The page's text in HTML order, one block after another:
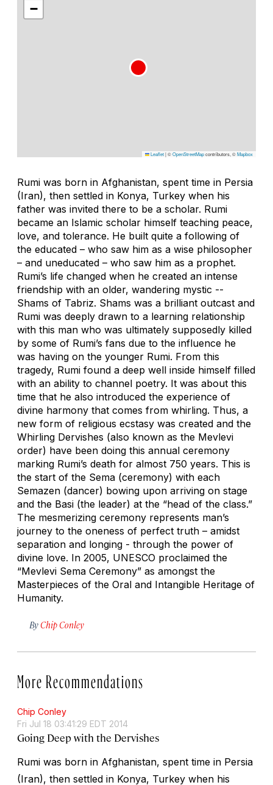
−
Leaflet|©OpenStreetMapcontributors, ©Mapbox
Rumi was born in Afghanistan, spent time in Persia
(Iran), then settled in Konya, Turkey when his
father was invited there to be a scholar. Rumi
became an Islamic scholar himself teaching peace,
love, and tolerance. He built quite a following of
the educated – who saw him as a wise philosopher
– and uneducated – who saw him as a prophet.
Rumi’s life changed when he created an intense
friendship with an older, wandering mystic --
Shams of Tabriz. Shams was a brilliant outcast and
Rumi was deeply drawn to a learning relationship
with this man who was ultimately supposedly killed
by some of Rumi’s fans due to the influence he
was having on the younger Rumi. From this
tragedy, Rumi found a deep well inside himself filled
with an ability to channel poetry. It was about this
time that he also introduced the experience of
divine harmony that comes from whirling. Thus, a
new form of religious ecstasy was created and the
Whirling Dervishes (also known as the Mevlevi
order) have been doing this annual ceremony
marking Rumi’s death for almost 750 years. This is
the start of the Sema (ceremony) with each
Semazen (dancer) bowing upon arriving on stage
and the Basi (the leader) at the “head of the class.”
The mesmerizing ceremony represents man’s
journey to the oneness of perfect truth – amidst
separation and longing - through the power of
divine love. In 2005, UNESCO proclaimed the
“Mevlevi Sema Ceremony” as amongst the
Masterpieces of the Oral and Intangible Heritage of
Humanity.
By Chip Conley
More Recommendations
Chip Conley
Fri Jul 18 03:41:29 EDT 2014
Going Deep with the Dervishes
Rumi was born in Afghanistan, spent time in Persia
(Iran), then settled in Konya, Turkey when his